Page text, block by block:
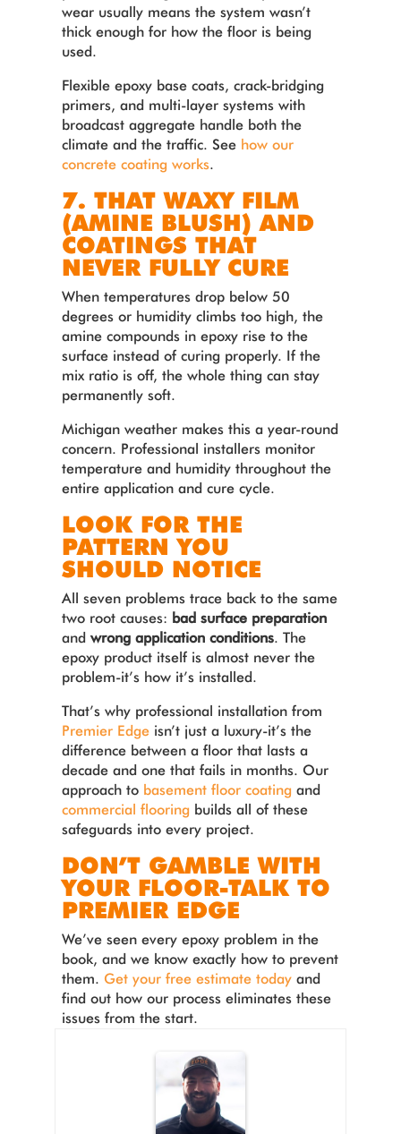
wear usually means the system wasn’t
thick enough for how the floor is being
used.
Flexible epoxy base coats, crack-bridging
primers, and multi-layer systems with
broadcast aggregate handle both the
climate and the traffic. See how our
concrete coating works.
7. THAT WAXY FILM
(AMINE BLUSH) AND
COATINGS THAT
NEVER FULLY CURE
When temperatures drop below 50
degrees or humidity climbs too high, the
amine compounds in epoxy rise to the
surface instead of curing properly. If the
mix ratio is off, the whole thing can stay
permanently soft.
Michigan weather makes this a year-round
concern. Professional installers monitor
temperature and humidity throughout the
entire application and cure cycle.
LOOK FOR THE
PATTERN YOU
SHOULD NOTICE
All seven problems trace back to the same
two root causes: bad surface preparation
andwrong application conditions. The
epoxy product itself is almost never the
problem-it’s how it’s installed.
That’s why professional installation from
Premier Edge isn’t just a luxury-it’s the
difference between a floor that lasts a
decade and one that fails in months. Our
approach to basement floor coating and
commercial flooring builds all of these
safeguards into every project.
DON’T GAMBLE WITH
YOUR FLOOR-TALK TO
PREMIER EDGE
We’ve seen every epoxy problem in the
book, and we know exactly how to prevent
them. Get your free estimate today and
find out how our process eliminates these
issues from the start.